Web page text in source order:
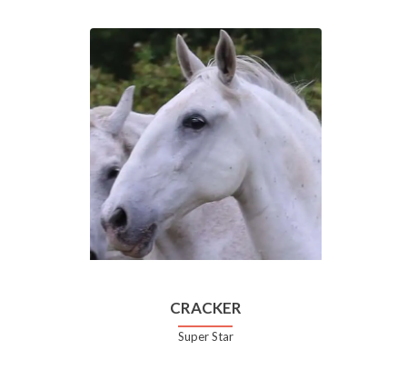
CRACKER
Super Star